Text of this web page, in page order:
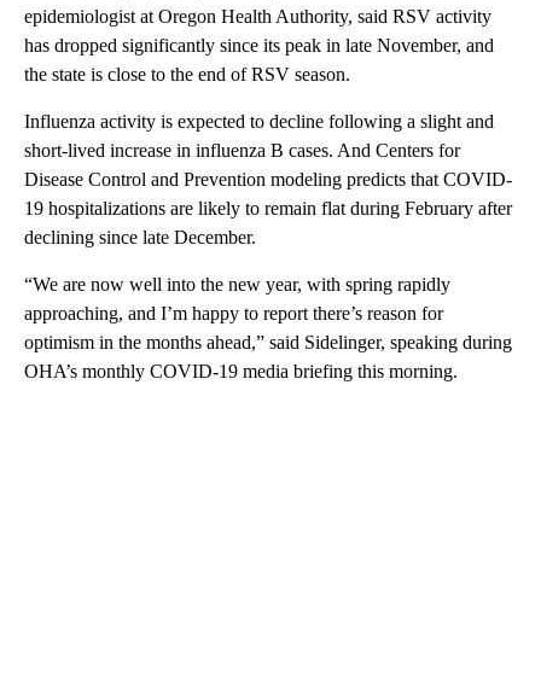
epidemiologist at Oregon Health Authority, said RSV activity
has dropped significantly since its peak in late November, and
the state is close to the end of RSV season.
Influenza activity is expected to decline following a slight and
short-lived increase in influenza B cases. And Centers for
Disease Control and Prevention modeling predicts that COVID-
19 hospitalizations are likely to remain flat during February after
declining since late December.
“We are now well into the new year, with spring rapidly
approaching, and I’m happy to report there’s reason for
optimism in the months ahead,” said Sidelinger, speaking during
OHA’s monthly COVID-19 media briefing this morning.